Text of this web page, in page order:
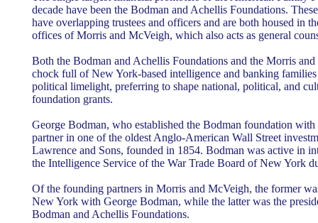
decade have been the Bodman and Achellis Foundations.
have overlapping trustees and officers and are both housed in
offices of Morris and McVeigh, which also acts as general
Both the Bodman and Achellis Foundations and the Morris
chock full of New York-based intelligence and banking
political limelight, preferring to shape national, political, and
foundation grants.
George Bodman, who established the Bodman foundation
partner in one of the oldest Anglo-American Wall Street
Lawrence and Sons, founded in 1854. Bodman was active in
the Intelligence Service of the War Trade Board of New York
Of the founding partners in Morris and McVeigh, the former
New York with George Bodman, while the latter was the
Bodman and Achellis Foundations.